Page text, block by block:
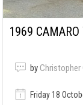
1969
by
Friday 18